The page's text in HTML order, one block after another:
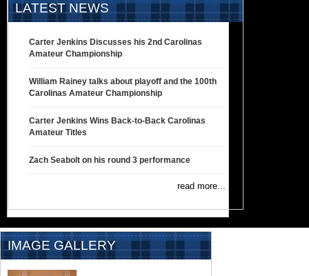
LATEST NEWS
Carter Jenkins Discusses his 2nd Carolinas
Amateur Championship
William Rainey talks about playoff and the 100th
Carolinas Amateur Championship
Carter Jenkins Wins Back-to-Back Carolinas
Amateur Titles
Zach Seabolt on his round 3 performance
read more...
IMAGE GALLERY